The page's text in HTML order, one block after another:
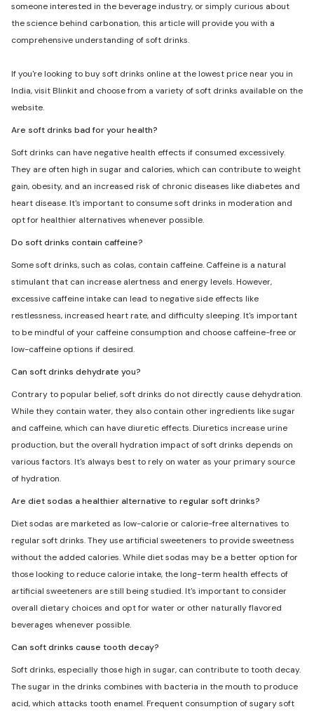
someone interested in the beverage industry, or simply curious about
the science behind carbonation, this article will provide you with a
comprehensive understanding of soft drinks.
If you're looking to buy soft drinks online at the lowest price near you in
India, visit Blinkit and choose from a variety of soft drinks available on the
website.
Are soft drinks bad for your health?
Soft drinks can have negative health effects if consumed excessively.
They are often high in sugar and calories, which can contribute to weight
gain, obesity, and an increased risk of chronic diseases like diabetes and
heart disease. It's important to consume soft drinks in moderation and
opt for healthier alternatives whenever possible.
Do soft drinks contain caffeine?
Some soft drinks, such as colas, contain caffeine. Caffeine is a natural
stimulant that can increase alertness and energy levels. However,
excessive caffeine intake can lead to negative side effects like
restlessness, increased heart rate, and difficulty sleeping. It's important
to be mindful of your caffeine consumption and choose caffeine-free or
low-caffeine options if desired.
Can soft drinks dehydrate you?
Contrary to popular belief, soft drinks do not directly cause dehydration.
While they contain water, they also contain other ingredients like sugar
and caffeine, which can have diuretic effects. Diuretics increase urine
production, but the overall hydration impact of soft drinks depends on
various factors. It's always best to rely on water as your primary source
of hydration.
Are diet sodas a healthier alternative to regular soft drinks?
Diet sodas are marketed as low-calorie or calorie-free alternatives to
regular soft drinks. They use artificial sweeteners to provide sweetness
without the added calories. While diet sodas may be a better option for
those looking to reduce calorie intake, the long-term health effects of
artificial sweeteners are still being studied. It's important to consider
overall dietary choices and opt for water or other naturally flavored
beverages whenever possible.
Can soft drinks cause tooth decay?
Soft drinks, especially those high in sugar, can contribute to tooth decay.
The sugar in the drinks combines with bacteria in the mouth to produce
acid, which attacks tooth enamel. Frequent consumption of sugary soft